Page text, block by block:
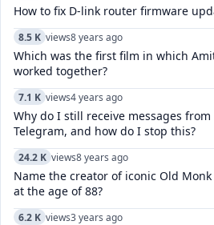
How to fix D-link router firmware
8.5 K views8 years ago
Which was the first film in which
worked together?
7.1 K views4 years ago
Why do I still receive messages
Telegram, and how do I stop this?
24.2 K views8 years ago
Name the creator of iconic Old
at the age of 88?
6.2 K views3 years ago